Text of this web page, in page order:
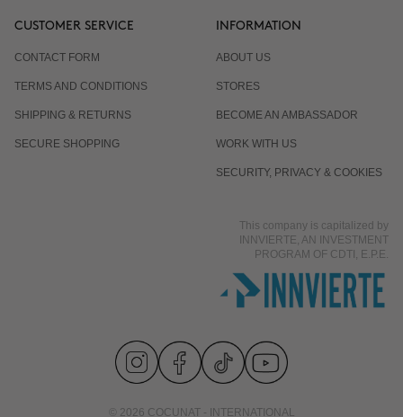
CUSTOMER SERVICE
CONTACT FORM
TERMS AND CONDITIONS
SHIPPING & RETURNS
SECURE SHOPPING
INFORMATION
ABOUT US
STORES
BECOME AN AMBASSADOR
WORK WITH US
SECURITY, PRIVACY & COOKIES
This company is capitalized by
INNVIERTE, AN INVESTMENT
PROGRAM OF CDTI, E.P.E.
© 2026 COCUNAT - INTERNATIONAL